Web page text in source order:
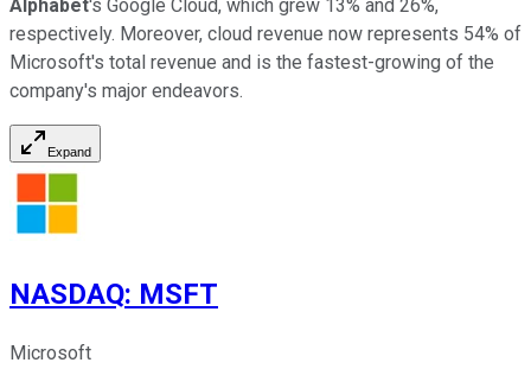
Alphabet's Google Cloud, which grew 13% and 26%,
respectively. Moreover, cloud revenue now represents 54% of
Microsoft's total revenue and is the fastest-growing of the
company's major endeavors.
Expand
NASDAQ: MSFT
Microsoft